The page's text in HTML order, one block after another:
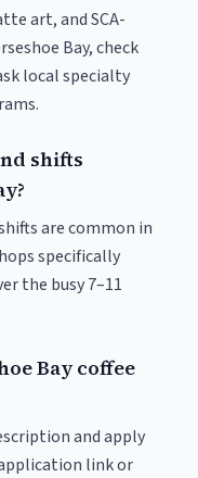
art, and SCA-
Bay, check
local specialty
shifts
are common in
specifically
the busy 7–11
Bay coffee
and apply
link or